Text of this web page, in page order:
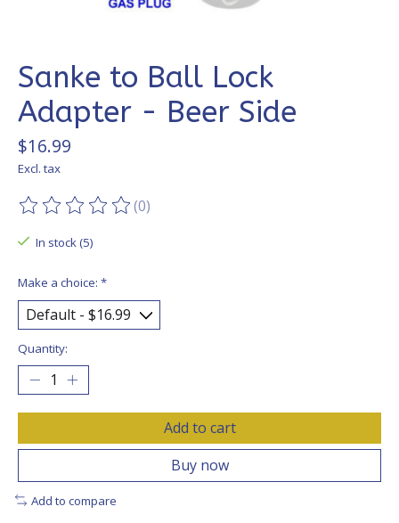
Sanke to Ball Lock
Adapter - Beer Side
$16.99
Excl. tax
The rating of this product is
(0)
In stock (5)
Make a choice: *
Quantity:
Add to cart
Buy now
Add to compare